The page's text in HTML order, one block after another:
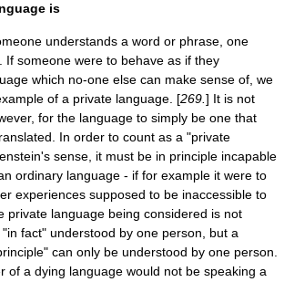
is
understands a word or phrase, one
If someone were to behave as if they
which no-one else can make sense of, we
of a private language. [269. ] It is not
for the language to simply be one that
In order to count as a "private
sense, it must be in principle incapable
ordinary language - if for example it were to
experiences supposed to be inaccessible to
private language being considered is not
fact" understood by one person, but a
can only be understood by one person.
of a dying language would not be speaking a